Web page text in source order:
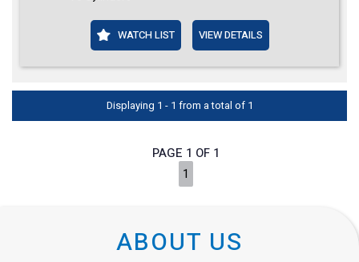
WATCH LIST VIEW DETAILS
Displaying 1 - 1 from a total of 1
PAGE 1 OF 1
1
ABOUT US